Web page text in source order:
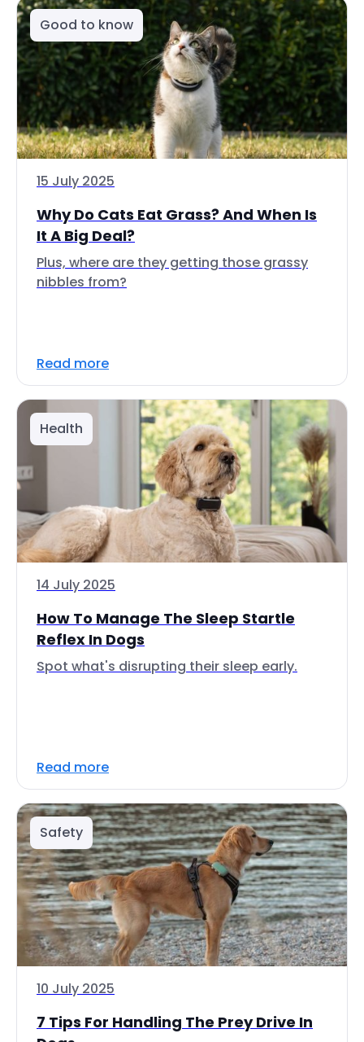
Good to know
15 July 2025
Why Do Cats Eat Grass? And When Is
It A Big Deal?
Plus, where are they getting those grassy
nibbles from?
Read more
Health
14 July 2025
How To Manage The Sleep Startle
Reflex In Dogs
Spot what's disrupting their sleep early.
Read more
Safety
10 July 2025
7 Tips For Handling The Prey Drive In